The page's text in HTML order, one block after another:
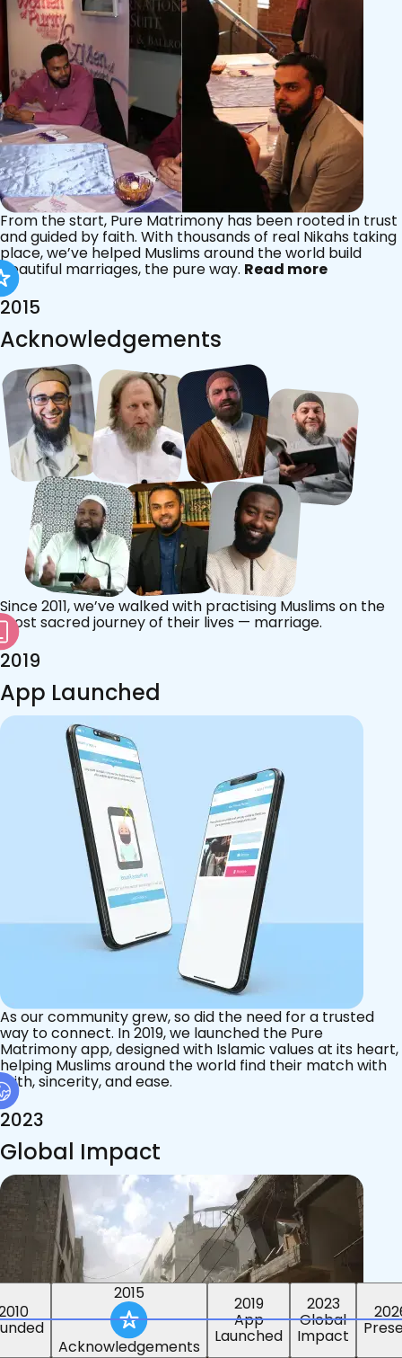
2015
Acknowledgements
2019
App
Launched
2023
Global
Impact
From the start, Pure Matrimony has been rooted in trust
and guided by faith. With thousands of real Nikahs taking
place, we’ve helped Muslims around the world build
beautiful marriages, the pure way. Read more
2015
Acknowledgements
Since 2011, we’ve walked with practising Muslims on the
most sacred journey of their lives — marriage.
2019
App Launched
As our community grew, so did the need for a trusted
way to connect. In 2019, we launched the Pure
Matrimony app, designed with Islamic values at its heart,
helping Muslims around the world find their match with
faith, sincerity, and ease.
2023
Global Impact